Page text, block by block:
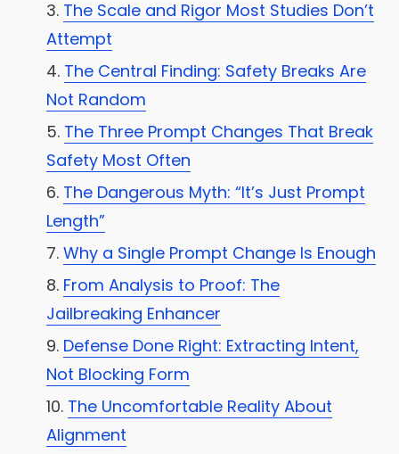
The Scale and Rigor Most Studies Don’t
Attempt
The Central Finding: Safety Breaks Are
Not Random
The Three Prompt Changes That Break
Safety Most Often
The Dangerous Myth: “It’s Just Prompt
Length”
Why a Single Prompt Change Is Enough
From Analysis to Proof: The
Jailbreaking Enhancer
Defense Done Right: Extracting Intent,
Not Blocking Form
The Uncomfortable Reality About
Alignment